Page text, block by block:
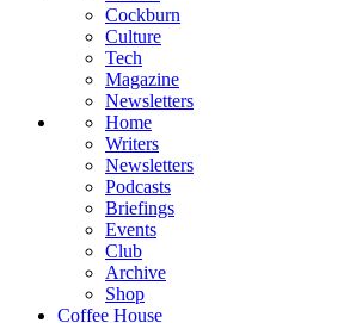
Cockburn
Culture
Tech
Magazine
Newsletters
Home
Writers
Newsletters
Podcasts
Briefings
Events
Club
Archive
Shop
Coffee House